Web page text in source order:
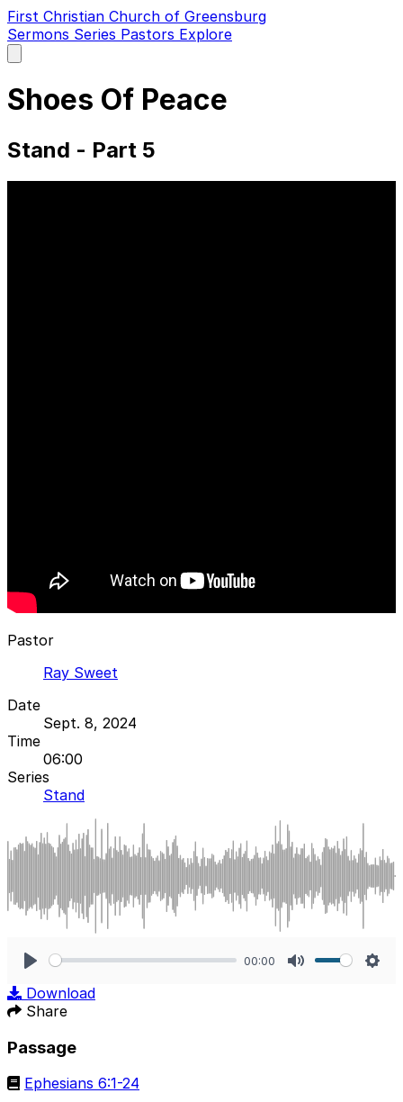
First Christian Church of Greensburg
Sermons Series Pastors Explore
main
Shoes Of Peace
Stand - Part 5
Pastor
Ray Sweet
Date
Sept. 8, 2024
Time
06:00
Series
Stand
00:00
Download
Share
Passage
Ephesians 6:1-24